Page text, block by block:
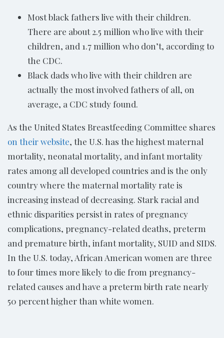
Most black fathers live with their children.
There are about 2.5 million who live with their
children, and 1.7 million who don’t, according to
the CDC.
Black dads who live with their children are
actually the most involved fathers of all, on
average, a CDC study found.
As the United States Breastfeeding Committee shares
on their website, the U.S. has the highest maternal
mortality, neonatal mortality, and infant mortality
rates among all developed countries and is the only
country where the maternal mortality rate is
increasing instead of decreasing. Stark racial and
ethnic disparities persist in rates of pregnancy
complications, pregnancy-related deaths, preterm
and premature birth, infant mortality, SUID and SIDS.
In the U.S. today, African American women are three
to four times more likely to die from pregnancy-
related causes and have a preterm birth rate nearly
50 percent higher than white women.